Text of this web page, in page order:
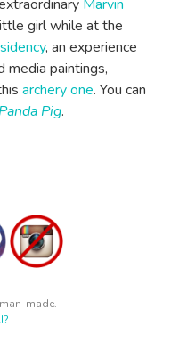
Marvin
girl while at the
, an experience
media paintings,
archery one. You can
Pig.
made.